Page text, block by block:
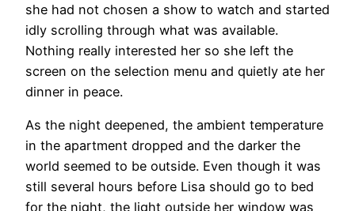
she had not chosen a show to watch and started
idly scrolling through what was available.
Nothing really interested her so she left the
screen on the selection menu and quietly ate her
dinner in peace.
As the night deepened, the ambient temperature
in the apartment dropped and the darker the
world seemed to be outside. Even though it was
still several hours before Lisa should go to bed
for the night, the light outside her window was